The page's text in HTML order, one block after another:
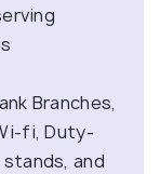
Branches,
fi, Duty-
and